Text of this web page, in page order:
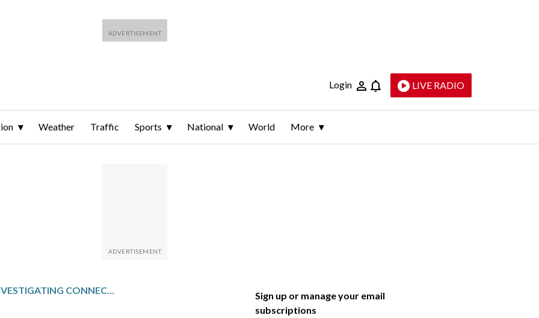
Login LIVE RADIO
Weather Traffic Sports National World More
POLICE ARE INVESTIGATING CONNECTION BETWEEN SHOOTING AT BROWN UNIVERSITY AND KILLING OF MIT PROFESSOR, AP SOURCES SAY
Sign up or manage your email
subscriptions